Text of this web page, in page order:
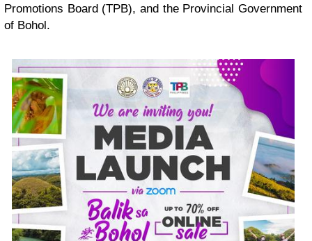
Promotions Board (TPB), and the Provincial Government
of Bohol.